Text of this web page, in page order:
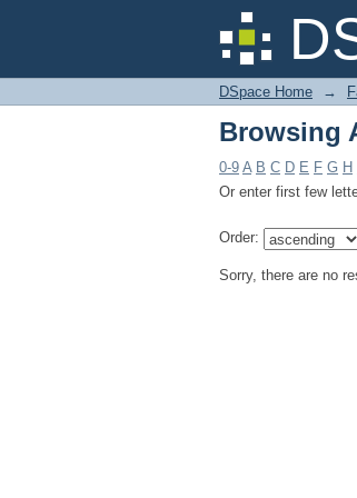
Browsing
DSpace Home →
Browsing
0-9 A B C D E F G H
Or enter first few
Order:
Sorry, there are no